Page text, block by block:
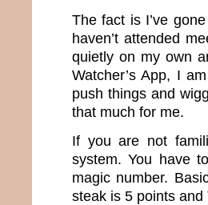
The fact is I’ve
haven’t attended
quietly on my own
Watcher’s App, I
push things and
that much for me.
If you are not
system. You have
magic number.
steak is 5 points